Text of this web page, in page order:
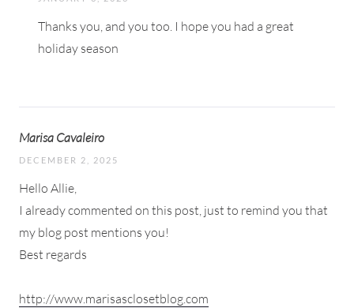
Thanks you, and you too. I hope you had a great
holiday season
Marisa Cavaleiro
DECEMBER 2, 2025
Hello Allie,
I already commented on this post, just to remind you that
my blog post mentions you!
Best regards
http://www.marisasclosetblog.com